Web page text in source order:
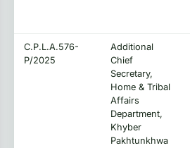
C.P.L.A.576-
P/2025
Additional
Chief
Secretary,
Home & Tribal
Affairs
Department,
Khyber
Pakhtunkhwa